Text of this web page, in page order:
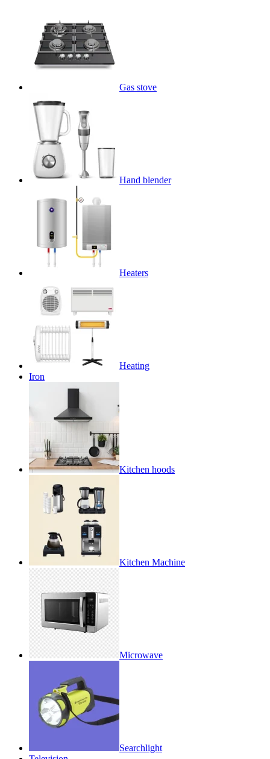
Gas stove
Hand blender
Heaters
Heating
Iron
Kitchen hoods
Kitchen Machine
Microwave
Searchlight